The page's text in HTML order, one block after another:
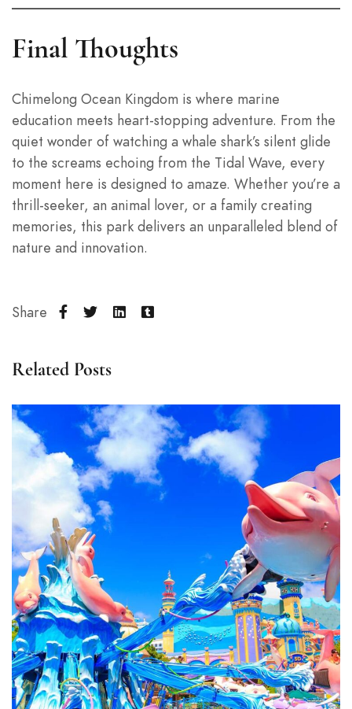
Final Thoughts
Chimelong Ocean Kingdom is where marine
education meets heart-stopping adventure. From the
quiet wonder of watching a whale shark’s silent glide
to the screams echoing from the Tidal Wave, every
moment here is designed to amaze. Whether you’re a
thrill-seeker, an animal lover, or a family creating
memories, this park delivers an unparalleled blend of
nature and innovation.
Share
Related Posts